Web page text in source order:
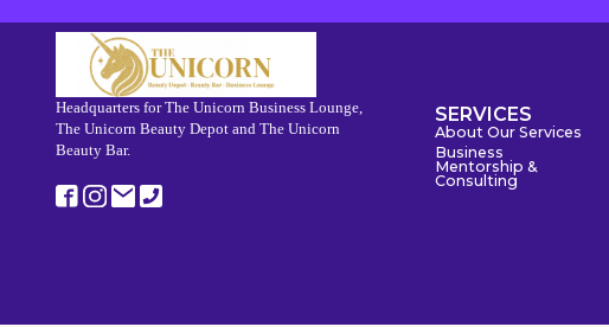
Headquarters for The Unicorn Business Lounge,
The Unicorn Beauty Depot and The Unicorn
Beauty Bar.
SERVICES
About Our Services
Business
Mentorship &
Consulting